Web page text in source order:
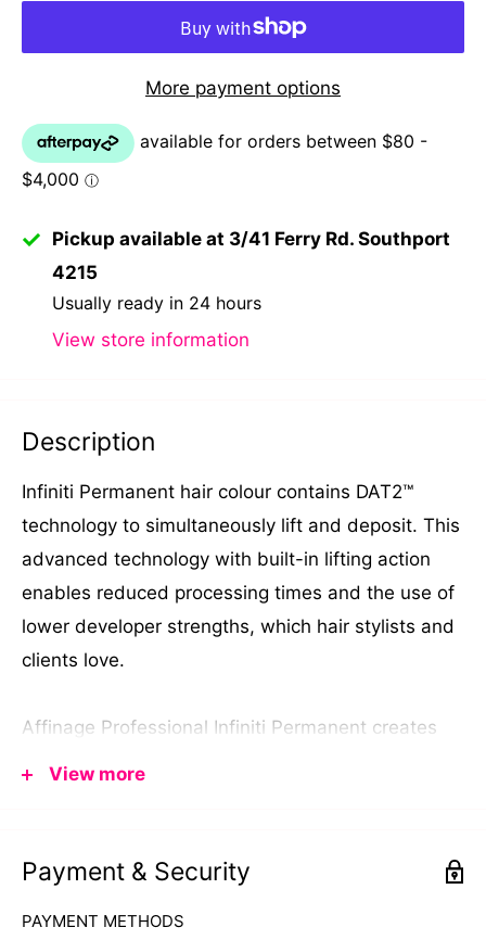
More payment options
Pickup available at 3/41 Ferry Rd. Southport
4215
Usually ready in 24 hours
View store information
Description
Infiniti Permanent hair colour contains DAT2™
technology to simultaneously lift and deposit. This
advanced technology with built-in lifting action
enables reduced processing times and the use of
lower developer strengths, which hair stylists and
clients love.
Affinage Professional Infiniti Permanent creates
coppers.
View more
Payment & Security
PAYMENT METHODS